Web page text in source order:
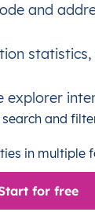
and
statistics,
explorer
and
in multiple
for free